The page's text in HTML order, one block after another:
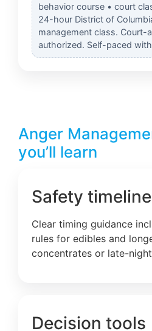
behavior course • court
24-hour District of
management class. Court-
authorized. Self-paced
Anger
you’ll learn
Safety
Clear timing guidance
rules for edibles and
concentrates or late-
Decision tools